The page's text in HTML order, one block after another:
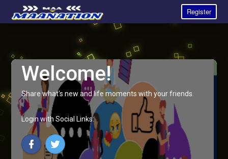
Register
Welcome!
Share what's new and life moments with your friends.
Login with Social Links: